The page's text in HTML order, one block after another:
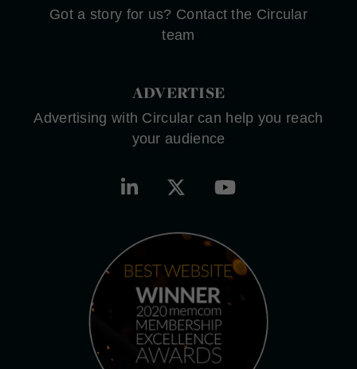
Got a story for us? Contact the Circular
team
ADVERTISE
Advertising with Circular can help you reach
your audience